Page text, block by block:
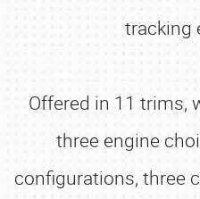
tracking
Offered in 11 trims,
three engine
configurations, three